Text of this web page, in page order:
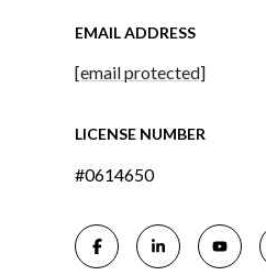
EMAIL ADDRESS
[email protected]
LICENSE NUMBER
#0614650